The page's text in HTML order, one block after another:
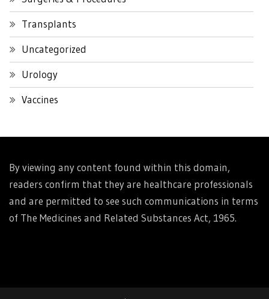
Transplants
Uncategorized
Urology
Vaccines
By viewing any content found within this domain,
readers confirm that they are healthcare professionals
and are permitted to see such communications in terms
of The Medicines and Related Substances Act, 1965.